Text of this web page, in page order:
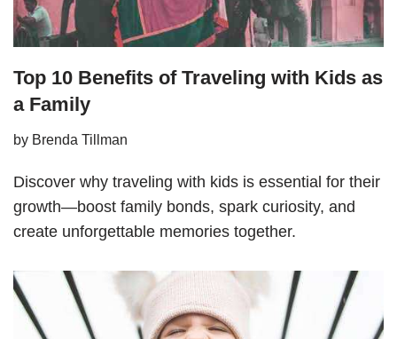
Top 10 Benefits of Traveling with Kids as
a Family
by Brenda Tillman
Discover why traveling with kids is essential for their
growth—boost family bonds, spark curiosity, and
create unforgettable memories together.